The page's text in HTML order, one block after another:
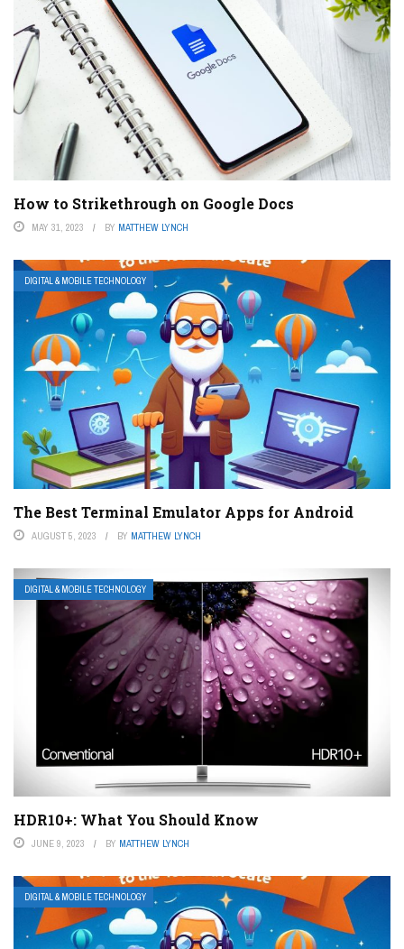
How to Strikethrough on Google Docs
MAY 31, 2023 BY MATTHEW LYNCH
DIGITAL & MOBILE TECHNOLOGY
The Best Terminal Emulator Apps for Android
AUGUST 5, 2023 BY MATTHEW LYNCH
DIGITAL & MOBILE TECHNOLOGY
HDR10+: What You Should Know
JUNE 9, 2023 BY MATTHEW LYNCH
DIGITAL & MOBILE TECHNOLOGY